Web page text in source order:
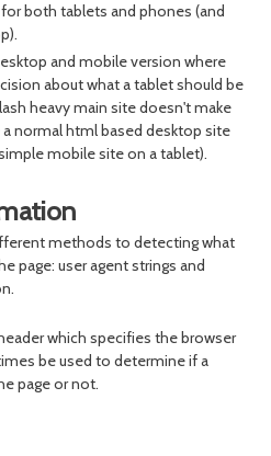
both tablets and phones (and
and mobile version where
about what a tablet should be
heavy main site doesn't make
normal html based desktop site
mobile site on a tablet).
methods to detecting what
page: user agent strings and
which specifies the browser
be used to determine if a
page or not.